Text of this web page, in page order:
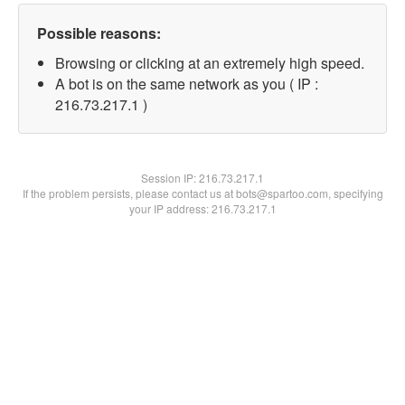
Possible reasons:
Browsing or clicking at an extremely high speed.
A bot is on the same network as you ( IP :
216.73.217.1 )
Session IP:216.73.217.1
If the problem persists, please contact us at bots@spartoo.com, specifying
your IP address: 216.73.217.1